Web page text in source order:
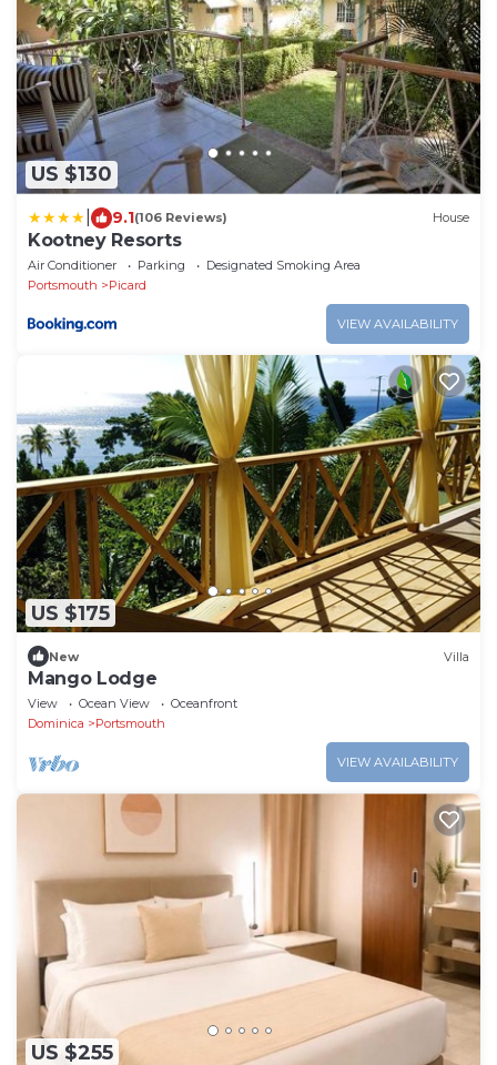
US $130
9.1(106 Reviews) House
Kootney Resorts
Air Conditioner Parking
Designated Smoking Area
Portsmouth
Picard
VIEW AVAILABILITY
US $175
New Villa
Mango Lodge
View Ocean View
Oceanfront
Dominica
Portsmouth
VIEW AVAILABILITY
US $255